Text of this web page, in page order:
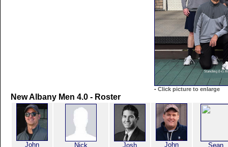
- Click picture to enlarge
New Albany Men 4.0 - Roster
John
Nick
Josh
John
Sean